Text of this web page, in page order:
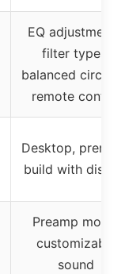
EQ adjustments,
filter types,
balanced
remote control
Desktop,
build with
Preamp mode,
customizable
sound